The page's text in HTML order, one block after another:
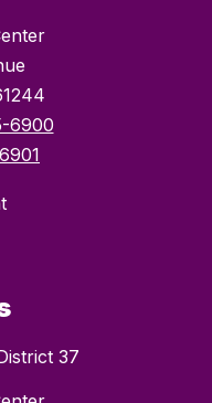
6900
37